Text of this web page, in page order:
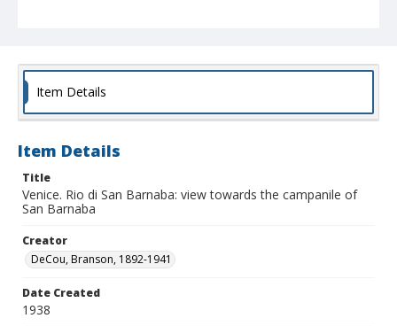
Item Details
Item Details
Title
Venice. Rio di San Barnaba: view towards the campanile of
San Barnaba
Creator
DeCou, Branson, 1892-1941
Date Created
1938